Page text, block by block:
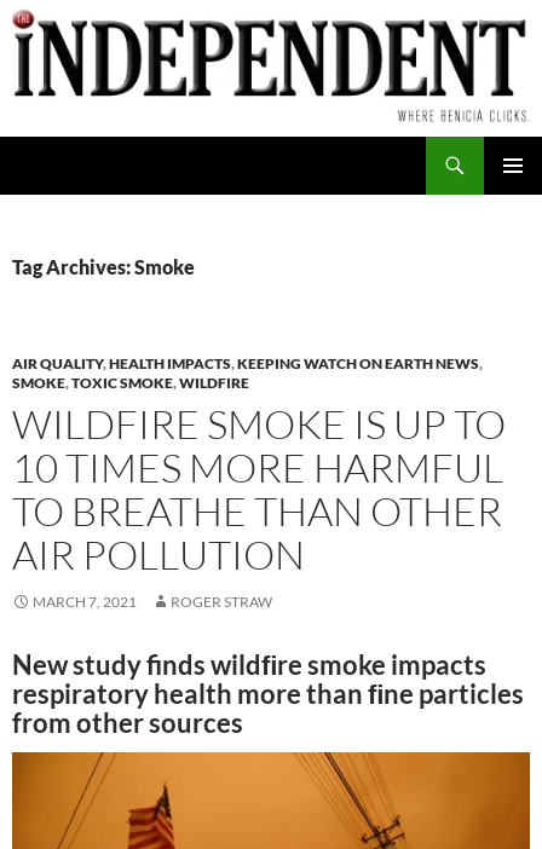
Skip
to
content
Tag Archives: Smoke
AIR QUALITY,HEALTH IMPACTS,KEEPING WATCH ON EARTH NEWS,
SMOKE,TOXIC SMOKE,WILDFIRE
WILDFIRE SMOKE IS UP TO
10 TIMES MORE HARMFUL
TO BREATHE THAN OTHER
AIR POLLUTION
MARCH 7, 2021 ROGER STRAW
New study finds wildﬁre smoke impacts
respiratory health more than ﬁne particles
from other sources